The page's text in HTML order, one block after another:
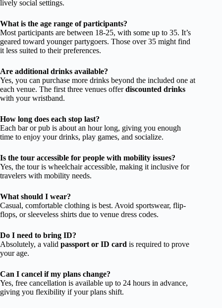
lively social settings.
What is the age range of participants?
Most participants are between 18-25, with some up to 35. It’s
geared toward younger partygoers. Those over 35 might find
it less suited to their preferences.
Are additional drinks available?
Yes, you can purchase more drinks beyond the included one at
each venue. The first three venues offerdiscounted drinks
with your wristband.
How long does each stop last?
Each bar or pub is about an hour long, giving you enough
time to enjoy your drinks, play games, and socialize.
Is the tour accessible for people with mobility issues?
Yes, the tour is wheelchair accessible, making it inclusive for
travelers with mobility needs.
What should I wear?
Casual, comfortable clothing is best. Avoid sportswear, flip-
flops, or sleeveless shirts due to venue dress codes.
Do I need to bring ID?
Absolutely, a valid passport or ID card is required to prove
your age.
Can I cancel if my plans change?
Yes, free cancellation is available up to 24 hours in advance,
giving you flexibility if your plans shift.